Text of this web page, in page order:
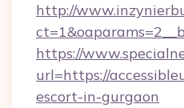
http://
https://
url=https://
escort-in-gurgaon